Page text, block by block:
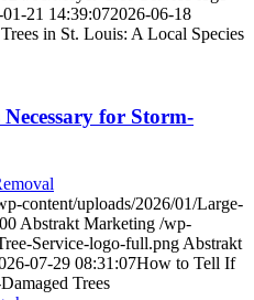
01-21 14:39:072026-06-18
in St. Louis: A Local Species
for Storm-
content/uploads/2026/01/Large-
Abstrakt Marketing /wp-
Service-logo-full.png Abstrakt
07-29 08:31:07How to Tell If
Trees